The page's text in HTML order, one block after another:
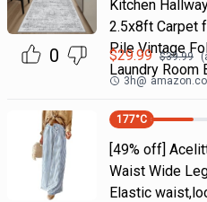
0
Kitchen
2.5x8ft Carpet
Pile Vintage
Laundry Room
$29.99 $39.99
3h@
177°C
[49% off]
Waist Wide
Elastic